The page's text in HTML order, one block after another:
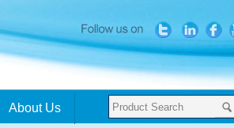
About Us